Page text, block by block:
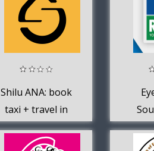
Shilu ANA: book
taxi + travel in
Juba, South
Sudan